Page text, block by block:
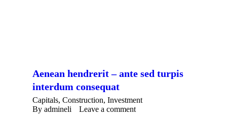
Aenean hendrerit – ante sed turpis
interdum consequat
Capitals, Construction, Investment
By admineli
Leave a comment